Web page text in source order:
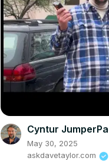
Cyntur
May 30, 2025
askdavetaylor.com